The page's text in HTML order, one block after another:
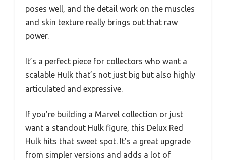
poses well, and the detail work on the muscles
and skin texture really brings out that raw
power.
It’s a perfect piece for collectors who want a
scalable Hulk that’s not just big but also highly
articulated and expressive.
If you’re building a Marvel collection or just
want a standout Hulk figure, this Delux Red
Hulk hits that sweet spot. It’s a great upgrade
from simpler versions and adds a lot of